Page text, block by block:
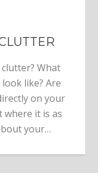
What
like? Are
on your
it is as
your…